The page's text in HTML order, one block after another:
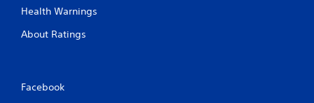
Health Warnings
About Ratings
Facebook